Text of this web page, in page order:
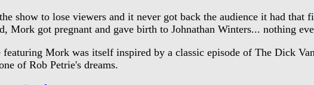
show to lose viewers and it never got back the audience it had
Mork got pregnant and gave birth to Johnathan Winters... nothing
Mork was itself inspired by a classic episode of The Dick
of Rob Petrie's dreams.